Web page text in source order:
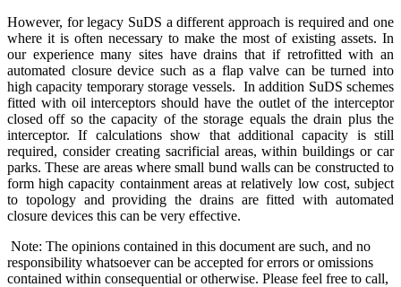
However, for legacy SuDS a different approach is required and one
where it is often necessary to make the most of existing assets. In
our experience many sites have drains that if retrofitted with an
automated closure device such as a flap valve can be turned into
high capacity temporary storage vessels. In addition SuDS schemes
fitted with oil interceptors should have the outlet of the interceptor
closed off so the capacity of the storage equals the drain plus the
interceptor. If calculations show that additional capacity is still
required, consider creating sacrificial areas, within buildings or car
parks. These are areas where small bund walls can be constructed to
form high capacity containment areas at relatively low cost, subject
to topology and providing the drains are fitted with automated
closure devices this can be very effective.
Note: The opinions contained in this document are such, and no
responsibility whatsoever can be accepted for errors or omissions
contained within consequential or otherwise. Please feel free to call,